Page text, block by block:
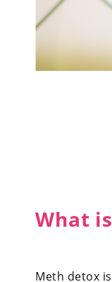
What
Meth detox